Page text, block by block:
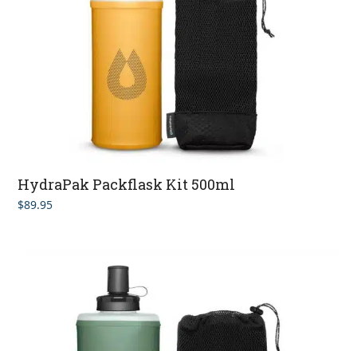
HydraPak Packflask Kit 500ml
$89.95